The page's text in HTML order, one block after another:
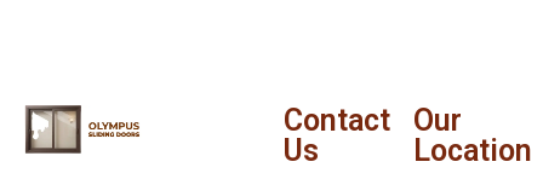
Contact
Us
Our
Location